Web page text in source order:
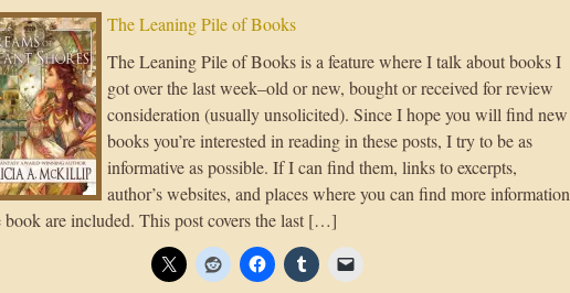
The Leaning Pile of Books
The Leaning Pile of Books is a feature where I talk about books I
got over the last week–old or new, bought or received for review
consideration (usually unsolicited). Since I hope you will find new
books you’re interested in reading in these posts, I try to be as
informative as possible. If I can find them, links to excerpts,
author’s websites, and places where you can find more information
book are included. This post covers the last […]